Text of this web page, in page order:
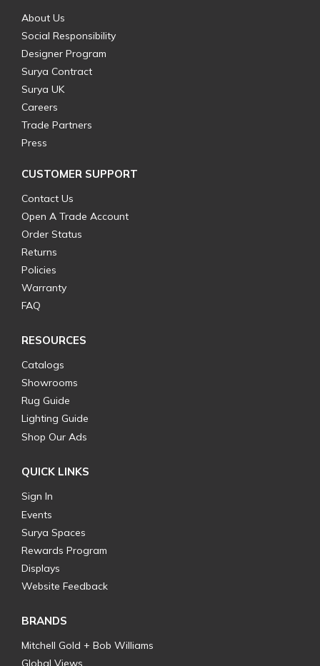
About Us
Social Responsibility
Designer Program
Surya Contract
Surya UK
Careers
Trade Partners
Press
CUSTOMER SUPPORT
Contact Us
Open A Trade Account
Order Status
Returns
Policies
Warranty
FAQ
RESOURCES
Catalogs
Showrooms
Rug Guide
Lighting Guide
Shop Our Ads
QUICK LINKS
Sign In
Events
Surya Spaces
Rewards Program
Displays
Website Feedback
BRANDS
Mitchell Gold + Bob Williams
Global Views